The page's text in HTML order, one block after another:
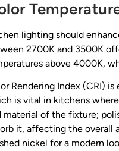
lighting should
2700K and 3500K
above 4000K,
Rendering Index (CRI)
is vital in kitchens
material of the fixture;
it, affecting the overall
nickel for a modern